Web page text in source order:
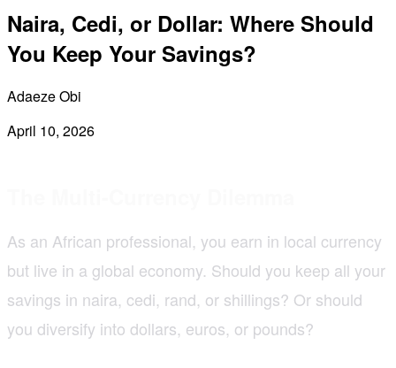
Naira, Cedi, or Dollar: Where Should
You Keep Your Savings?
Adaeze Obi
April 10, 2026
As an African professional, you earn in local currency
but live in a global economy. Should you keep all your
savings in naira, cedi, rand, or shillings? Or should
you diversify into dollars, euros, or pounds?